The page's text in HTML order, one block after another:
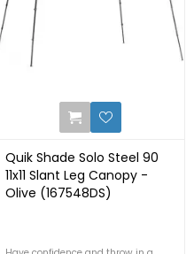
Quik Shade Solo Steel 90
11x11 Slant Leg Canopy -
Olive (167548DS)